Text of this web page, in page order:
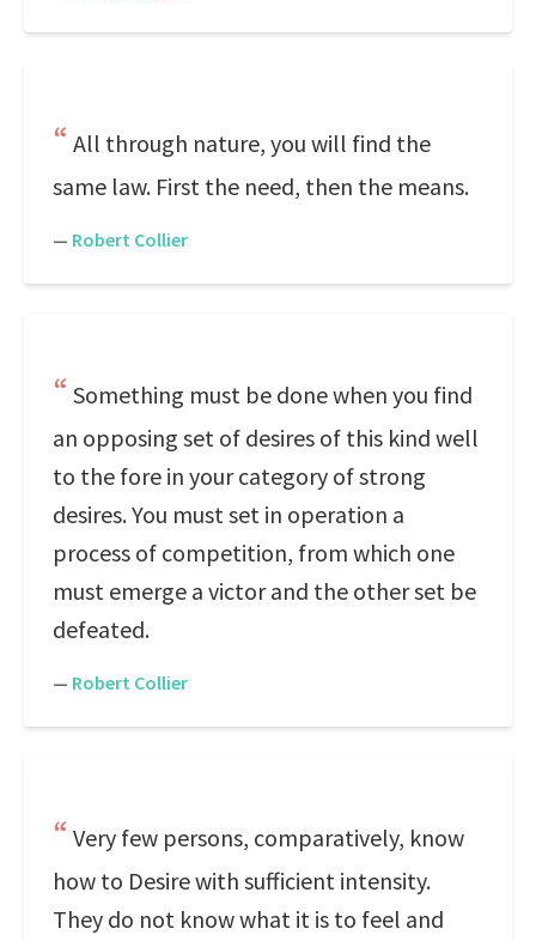
All through nature, you will find the
same law. First the need, then the means.
— Robert Collier
Something must be done when you find
an opposing set of desires of this kind well
to the fore in your category of strong
desires. You must set in operation a
process of competition, from which one
must emerge a victor and the other set be
defeated.
— Robert Collier
Very few persons, comparatively, know
how to Desire with sufficient intensity.
They do not know what it is to feel and